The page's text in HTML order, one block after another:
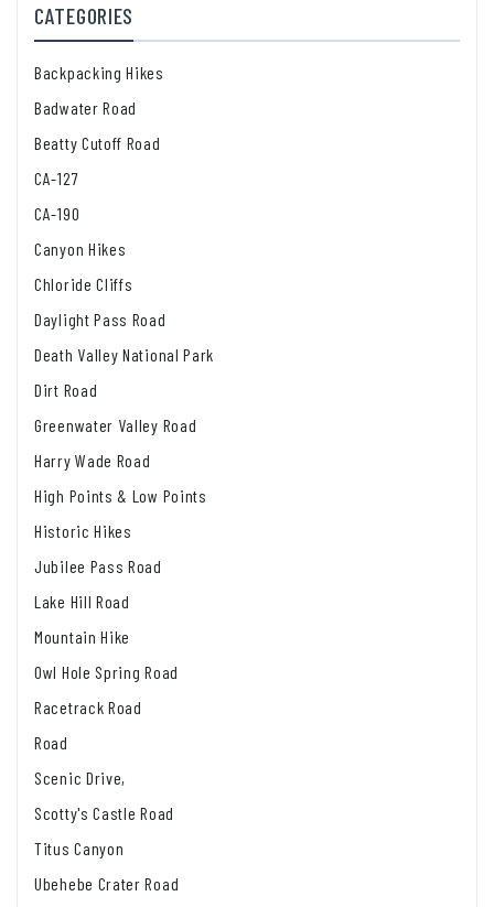
CATEGORIES
Backpacking Hikes
Badwater Road
Beatty Cutoff Road
CA-127
CA-190
Canyon Hikes
Chloride Cliffs
Daylight Pass Road
Death Valley National Park
Dirt Road
Greenwater Valley Road
Harry Wade Road
High Points & Low Points
Historic Hikes
Jubilee Pass Road
Lake Hill Road
Mountain Hike
Owl Hole Spring Road
Racetrack Road
Road
Scenic Drive,
Scotty's Castle Road
Titus Canyon
Ubehebe Crater Road